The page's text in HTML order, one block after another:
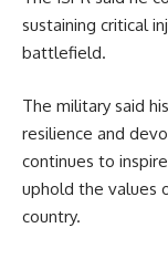
sustaining critical
battlefield.
The military said
resilience and
continues to
uphold the values
country.